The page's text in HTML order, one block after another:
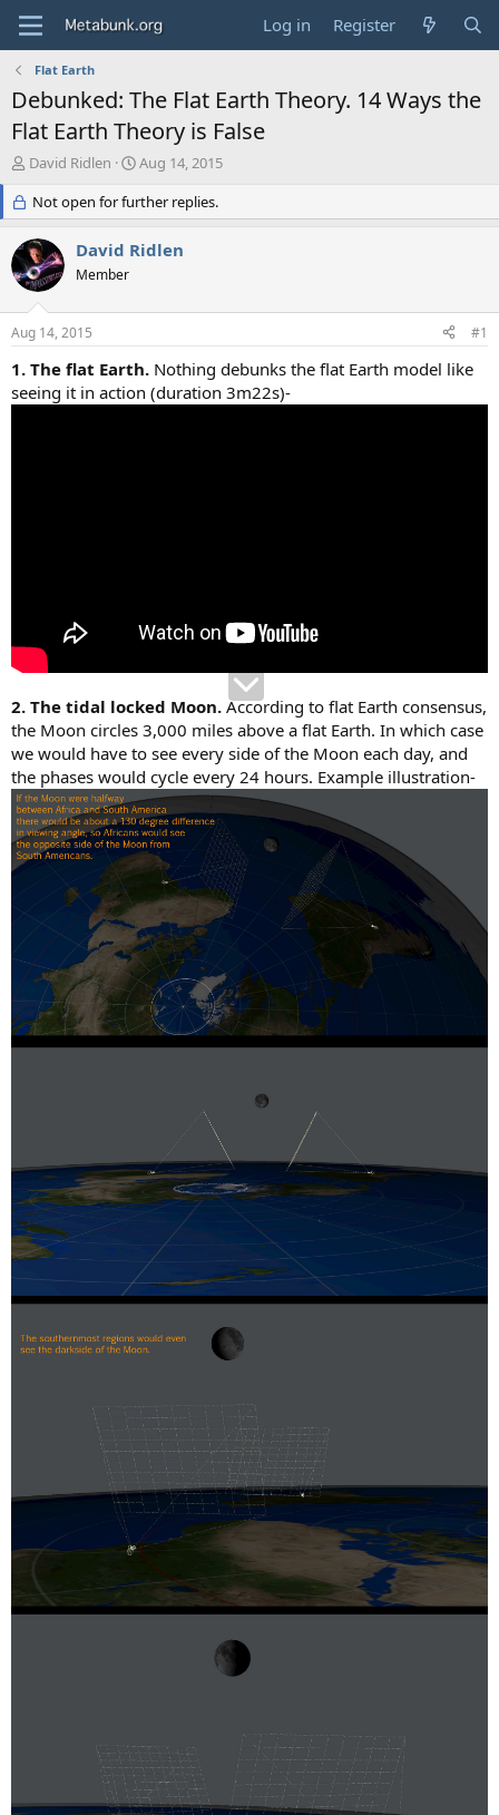
Log in Register
Flat Earth
Debunked: The Flat Earth Theory. 14 Ways the
Flat Earth Theory is False
T
e
a
d
s
r
t
e
r
David Ridlen
S
a
r
t
d
Aug 14, 2015
Not open for further replies.
David Ridlen
Member
Aug 14, 2015 #1
1. The flat Earth. Nothing debunks the flat Earth model like
seeing it in action (duration 3m22s)-
2. The tidal locked Moon. According to flat Earth consensus,
the Moon circles 3,000 miles above a flat Earth. In which case
we would have to see every side of the Moon each day, and
the phases would cycle every 24 hours. Example illustration-